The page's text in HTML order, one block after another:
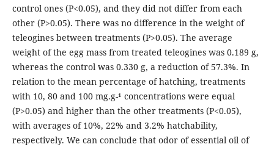
control ones (P<0.05), and they did not differ from each
other (P>0.05). There was no difference in the weight of
teleogines between treatments (P>0.05). The average
weight of the egg mass from treated teleogines was 0.189 g,
whereas the control was 0.330 g, a reduction of 57.3%. In
relation to the mean percentage of hatching, treatments
with 10, 80 and 100 mg.g-¹ concentrations were equal
(P>0.05) and higher than the other treatments (P<0.05),
with averages of 10%, 22% and 3.2% hatchability,
respectively. We can conclude that odor of essential oil of